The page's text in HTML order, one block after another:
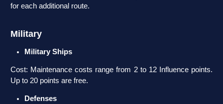
for each additional route.
Military
Military Ships
Cost: Maintenance costs range from 2 to 12 Influence points.
Up to 20 points are free.
Defenses